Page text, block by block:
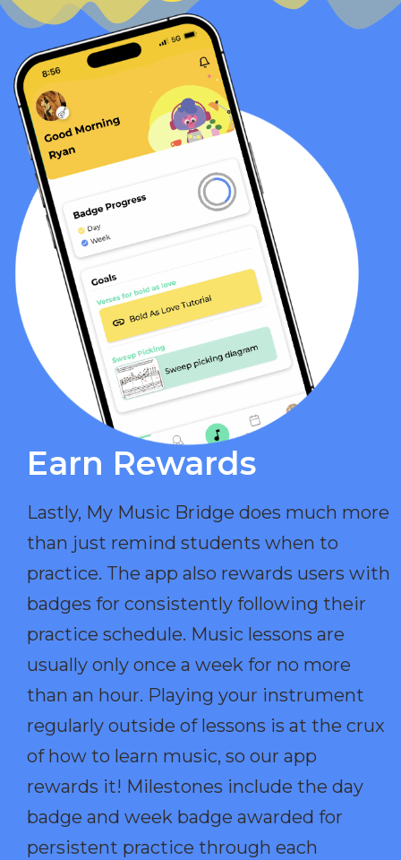
Earn Rewards​
Lastly, My Music Bridge does much more
than just remind students when to
practice. The app also rewards users with
badges for consistently following their
practice schedule. Music lessons are
usually only once a week for no more
than an hour. Playing your instrument
regularly outside of lessons is at the crux
of how to learn music, so our app
rewards it! Milestones include the day
badge and week badge awarded for
persistent practice through each